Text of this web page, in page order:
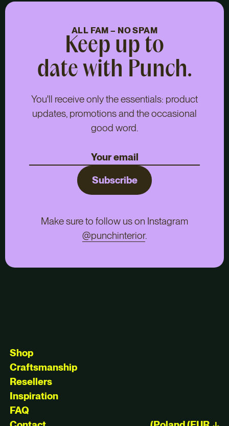
ALL FAM – NO SPAM
Keep up to
date with Punch.
You'll receive only the essentials: product
updates, promotions and the occasional
good word.
Subscribe
Make sure to follow us on Instagram
@punchinterior.
Shop
Craftsmanship
Resellers
Inspiration
FAQ